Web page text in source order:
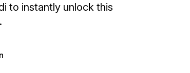
to instantly unlock this